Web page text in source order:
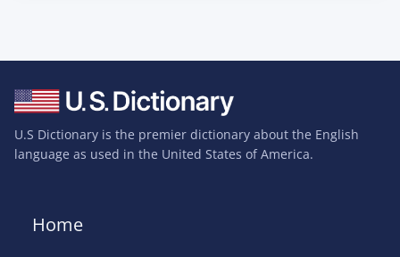
U.S Dictionary is the premier dictionary about the English
language as used in the United States of America.
Home